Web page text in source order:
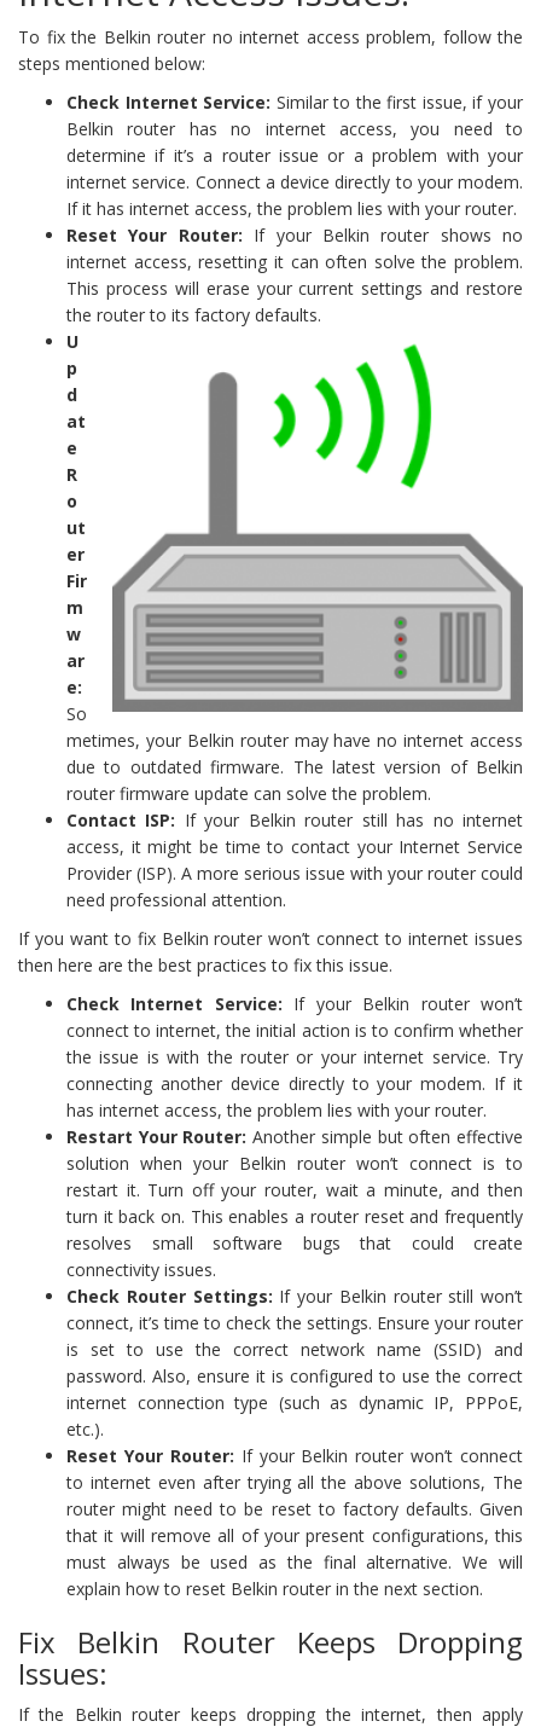
To fix the Belkin router no internet access problem, follow the
steps mentioned below:
Check Internet Service: Similar to the first issue, if your
Belkin router has no internet access, you need to
determine if it’s a router issue or a problem with your
internet service. Connect a device directly to your modem.
If it has internet access, the problem lies with your router.
Reset Your Router: If your Belkin router shows no
internet access, resetting it can often solve the problem.
This process will erase your current settings and restore
the router to its factory defaults.
U
p
d
at
e
R
o
ut
er
Fir
m
w
ar
e:
So
metimes, your Belkin router may have no internet access
due to outdated firmware. The latest version of Belkin
router firmware update can solve the problem.
Contact ISP: If your Belkin router still has no internet
access, it might be time to contact your Internet Service
Provider (ISP). A more serious issue with your router could
need professional attention.
If you want to fix Belkin router won’t connect to internet issues
then here are the best practices to fix this issue.
Check Internet Service: If your Belkin router won’t
connect to internet, the initial action is to confirm whether
the issue is with the router or your internet service. Try
connecting another device directly to your modem. If it
has internet access, the problem lies with your router.
Restart Your Router: Another simple but often effective
solution when your Belkin router won’t connect is to
restart it. Turn off your router, wait a minute, and then
turn it back on. This enables a router reset and frequently
resolves small software bugs that could create
connectivity issues.
Check Router Settings: If your Belkin router still won’t
connect, it’s time to check the settings. Ensure your router
is set to use the correct network name (SSID) and
password. Also, ensure it is configured to use the correct
internet connection type (such as dynamic IP, PPPoE,
etc.).
Reset Your Router: If your Belkin router won’t connect
to internet even after trying all the above solutions, The
router might need to be reset to factory defaults. Given
that it will remove all of your present configurations, this
must always be used as the final alternative. We will
explain how to reset Belkin router in the next section.
Fix Belkin Router Keeps Dropping
Issues:
If the Belkin router keeps dropping the internet, then apply